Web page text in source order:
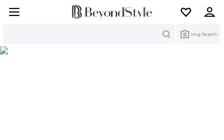
Img Search